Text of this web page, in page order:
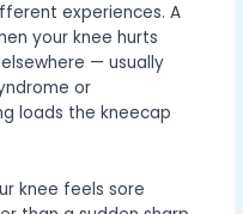
experiences. A
your knee hurts
— usually
or
loads the kneecap
knee feels sore